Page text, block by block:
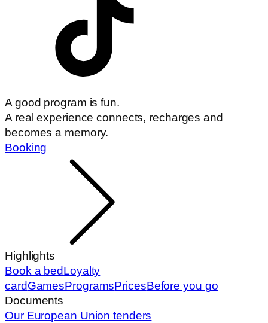
A good program is fun.
A real experience connects, recharges and
becomes a memory.
Booking
Highlights
Book a bedLoyalty
cardGamesProgramsPricesBefore you go
Documents
Our European Union tenders